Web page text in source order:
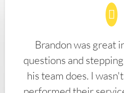
Brandon was great
questions and
his team does. I